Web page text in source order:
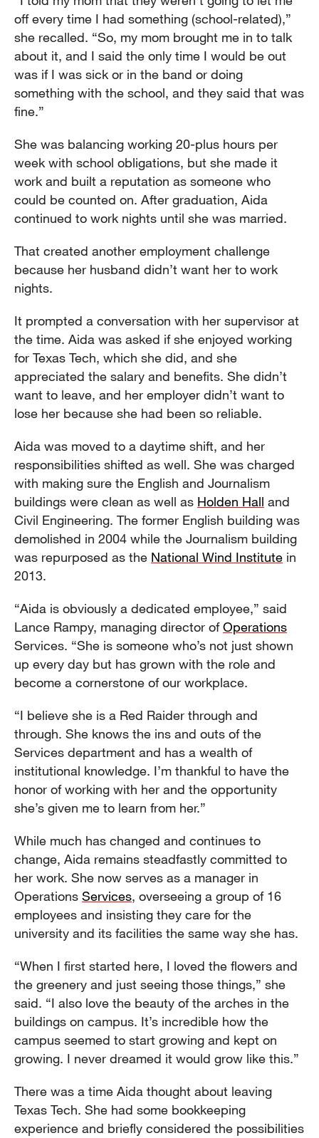
off every time I had something (school-related),”
she recalled. “So, my mom brought me in to talk
about it, and I said the only time I would be out
was if I was sick or in the band or doing
something with the school, and they said that was
fine.”
She was balancing working 20-plus hours per
week with school obligations, but she made it
work and built a reputation as someone who
could be counted on. After graduation, Aida
continued to work nights until she was married.
That created another employment challenge
because her husband didn’t want her to work
nights.
It prompted a conversation with her supervisor at
the time. Aida was asked if she enjoyed working
for Texas Tech, which she did, and she
appreciated the salary and benefits. She didn’t
want to leave, and her employer didn’t want to
lose her because she had been so reliable.
Aida was moved to a daytime shift, and her
responsibilities shifted as well. She was charged
with making sure the English and Journalism
buildings were clean as well as Holden Hall and
Civil Engineering. The former English building was
demolished in 2004 while the Journalism building
was repurposed as the National Wind Institute in
2013.
“Aida is obviously a dedicated employee,” said
Lance Rampy, managing director ofOperations
Services. “She is someone who’s not just shown
up every day but has grown with the role and
become a cornerstone of our workplace.
“I believe she is a Red Raider through and
through. She knows the ins and outs of the
Services department and has a wealth of
institutional knowledge. I’m thankful to have the
honor of working with her and the opportunity
she’s given me to learn from her.”
While much has changed and continues to
change, Aida remains steadfastly committed to
her work. She now serves as a manager in
Operations Services, overseeing a group of 16
employees and insisting they care for the
university and its facilities the same way she has.
“When I first started here, I loved the flowers and
the greenery and just seeing those things,” she
said. “I also love the beauty of the arches in the
buildings on campus. It’s incredible how the
campus seemed to start growing and kept on
growing. I never dreamed it would grow like this.”
There was a time Aida thought about leaving
Texas Tech. She had some bookkeeping
experience and briefly considered the possibilities